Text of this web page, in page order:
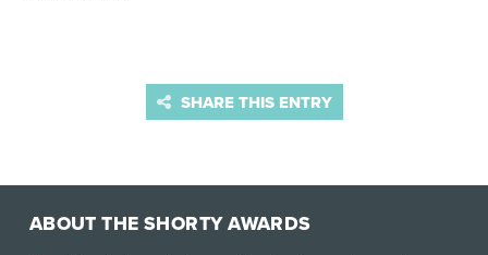
SHARE THIS ENTRY
ABOUT THE SHORTY AWARDS